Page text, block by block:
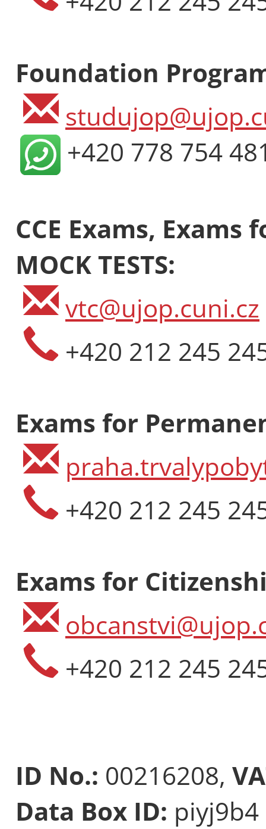
Foundation
+420 778 754
CCE Exams,
MOCK TESTS:
vtc@ujop.cuni.cz
+420 212 245
Exams for
+420 212 245
Exams for
+420 212 245
ID No.: 00216208,
Data Box ID: piyj9b4